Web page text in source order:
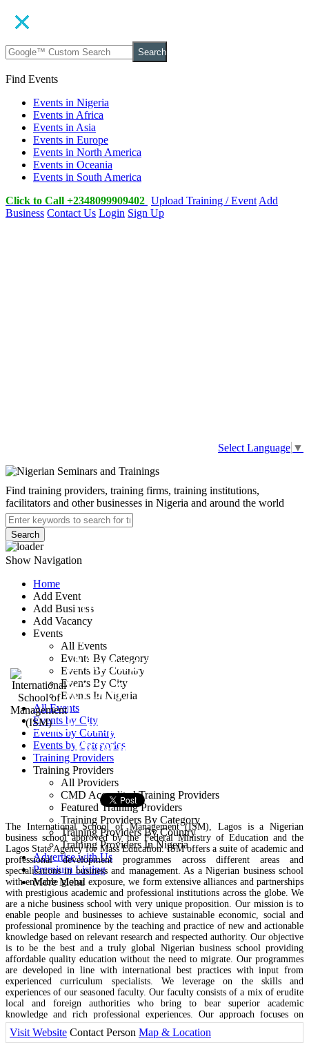
Search
Find Events
Events in Nigeria
Events in Africa
Events in Asia
Events in Europe
Events in North America
Events in Oceania
Events in South America
Click to Call +2348099909402 Upload Training / Event Add
Business Contact Us Login Sign Up
Select Language ▼
Find training providers, training firms, training institutions,
facilitators and other businesses in Nigeria and around the world
Search
Show Navigation
Home
Add Event
Add Business
Add Vacancy
Events
All Events
Events By Category
Events By Country
Events By City
Events In Nigeria
All Events
Events by City
Events by Country
Events by Categories
Training Providers
Training Providers
All Providers
CMD Accredited Training Providers
Featured Training Providers
Training Providers By Category
Training Providers By Country
Training Providers In Nigeria
Advertise with Us
Premium Listing
More Menu
International
School of
Management
(ISM)
5 Yesufu Abiodun Street,
Victoria Island, Lagos
Training Provider
The International School of Management (ISM), Lagos is a Nigerian
business school approved by the Federal Ministry of Education and the
Lagos State Agency for Mass Education. ISM offers a suite of academic and
professional development programmes across different areas and
specialisations in business and management. As a Nigerian business school
with enviable global exposure, we form extensive alliances and partnerships
with prestigious academic and professional institutions across the globe. We
are a niche business school with very unique proposition. Our mission is to
enable people and businesses to achieve sustainable economic, social and
professional prominence by the teaching and practice of new and actionable
knowledge based on relevant research and respected authority. Our objective
is to be the best and a truly global Nigerian business school providing
affordable quality education without the need to migrate. Our programmes
are developed in line with international best practices with input from
experienced curriculum specialists. We leverage on the skills and
experiences of our seasoned faculty. Our faculty consists of a mix of erudite
local and foreign authorities who bring to bear superior academic
knowledge and rich professional experiences. Our approach focuses on
bridging the gap between theory and practice through the creation of
actionable programmes that reflect a fine blend of rigorous academic
Visit Website Contact Person Map & Location